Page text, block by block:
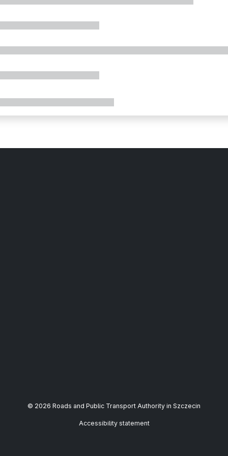
© 2026 Roads and Public Transport Authority in Szczecin
Accessibility statement